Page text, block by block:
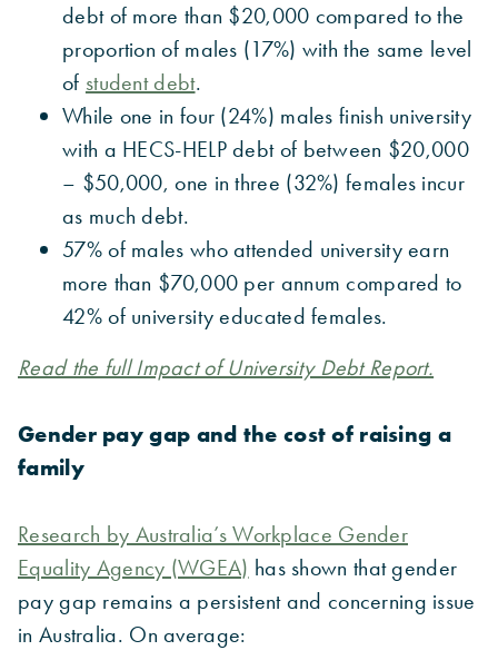
debt of more than $20,000 compared to the
proportion of males (17%) with the same level
of student debt.
While one in four (24%) males finish university
with a HECS-HELP debt of between $20,000
– $50,000, one in three (32%) females incur
as much debt.
57% of males who attended university earn
more than $70,000 per annum compared to
42% of university educated females.
Read the full Impact of University Debt Report.
Gender pay gap and the cost of raising a
family
Research by Australia’s Workplace Gender
Equality Agency (WGEA) has shown that gender
pay gap remains a persistent and concerning issue
in Australia. On average: